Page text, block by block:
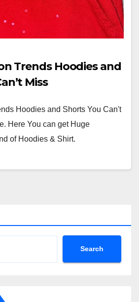
Trends Hoodies and
Miss
Hoodies and Shorts You Can't
Here You can get Huge
of Hoodies & Shirt.
Search